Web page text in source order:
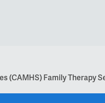
(CAMHS) Family Therapy